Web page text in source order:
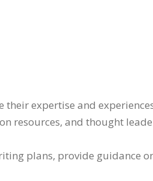
their expertise and
resources, and thought
plans, provide guidance